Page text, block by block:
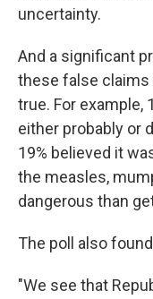
uncertainty.
And a significant
these false claims
true. For example,
either probably or
19% believed it
the measles,
dangerous than
The poll also
"We see that